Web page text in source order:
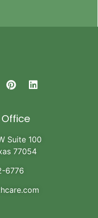
Suite 100
77054
6776